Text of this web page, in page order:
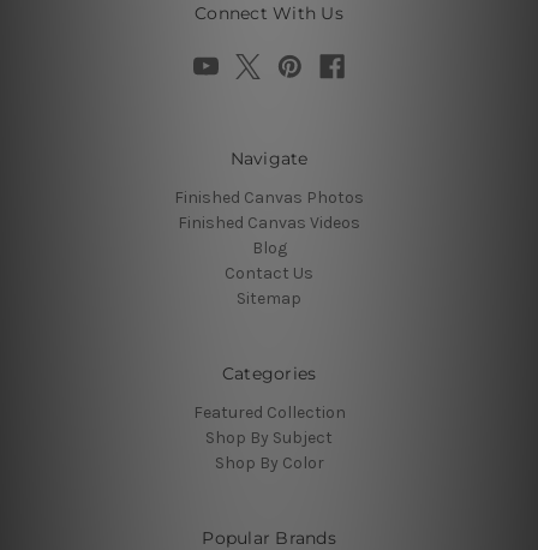
Connect With Us
Navigate
Finished Canvas Photos
Finished Canvas Videos
Blog
Contact Us
Sitemap
Categories
Featured Collection
Shop By Subject
Shop By Color
Popular Brands